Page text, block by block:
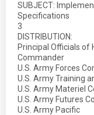
SUBJECT:
Specifications
3
DISTRIBUTION:
Principal Officials
Commander
U.S. Army Forces
U.S. Army Training
U.S. Army Materiel
U.S. Army Futures
U.S. Army Pacific